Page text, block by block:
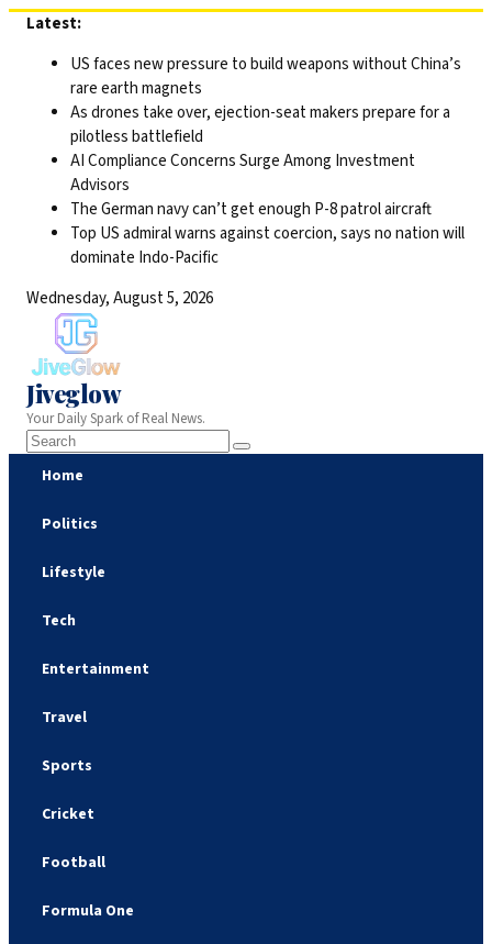
Skip
content
Latest:
US faces new pressure to build weapons without China’s
rare earth magnets
As drones take over, ejection-seat makers prepare for a
pilotless battlefield
AI Compliance Concerns Surge Among Investment
Advisors
The German navy can’t get enough P-8 patrol aircraft
Top US admiral warns against coercion, says no nation will
dominate Indo-Pacific
Wednesday, August 5, 2026
Jiveglow
Your Daily Spark of Real News.
Home
Politics
Lifestyle
Tech
Entertainment
Travel
Sports
Cricket
Football
Formula One